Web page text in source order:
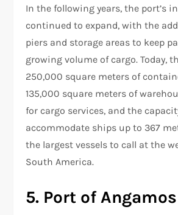
In the following years, the port’s
continued to expand, with the
piers and storage areas to keep
growing volume of cargo. Today,
250,000 square meters of
135,000 square meters of
for cargo services, and the
accommodate ships up to 367
the largest vessels to call at the
South America.
5. Port of Angamos